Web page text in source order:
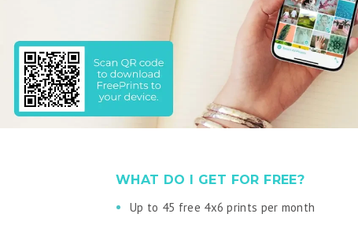
WHAT DO I GET FOR FREE?
Up to 45 free 4x6 prints per month